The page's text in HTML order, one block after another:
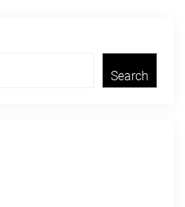
Search